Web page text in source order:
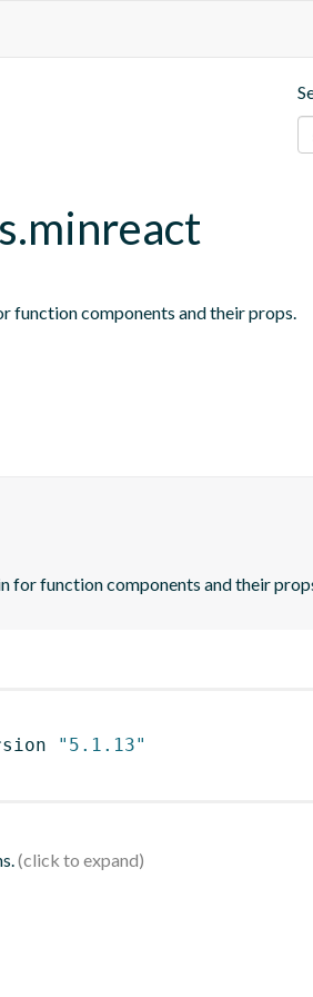
function components and their props.
for function components and their
"5.1.13"